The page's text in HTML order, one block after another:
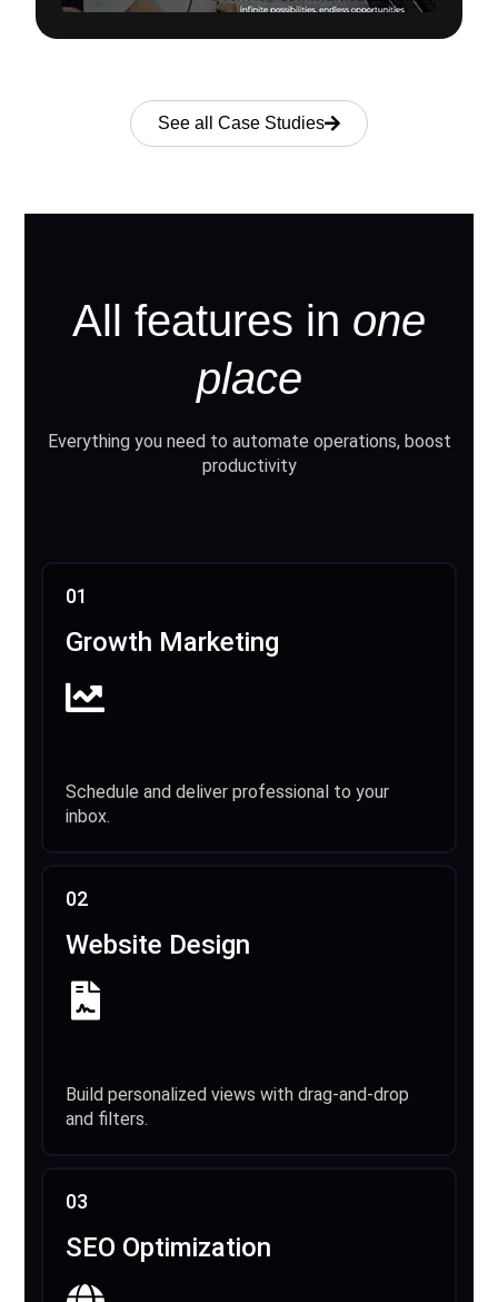
See all Case Studies
All features in one
place
Everything you need to automate operations, boost
productivity
01
Growth Marketing
Schedule and deliver professional to your
inbox.
02
Website Design
Build personalized views with drag-and-drop
and filters.
03
SEO Optimization